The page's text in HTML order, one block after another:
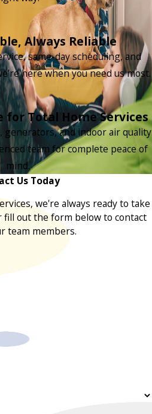
Always Reliable
same-day scheduling, and
here when you need us most.
for Total Home Services
generators, and indoor air quality
team for complete peace of
mind.
Us Today
we're always ready to take
fill out the form below to contact
team members.